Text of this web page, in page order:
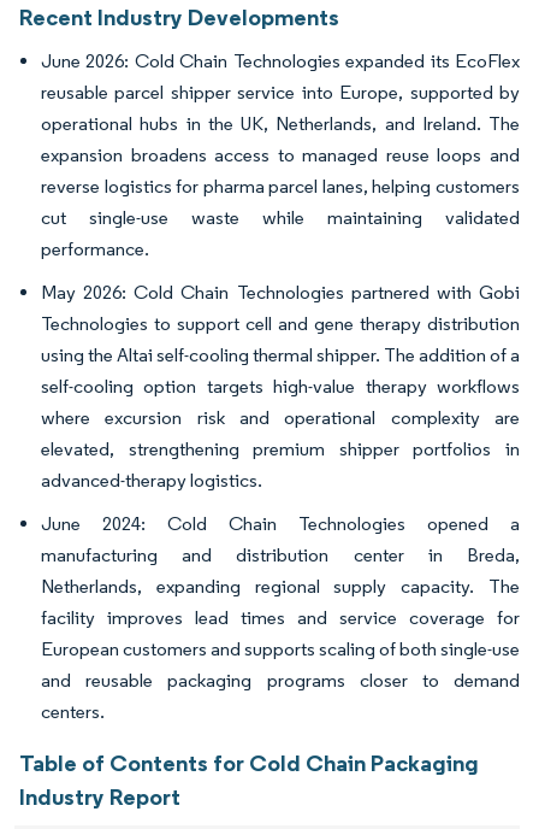
Recent Industry Developments
June 2026: Cold Chain Technologies expanded its EcoFlex
reusable parcel shipper service into Europe, supported by
operational hubs in the UK, Netherlands, and Ireland. The
expansion broadens access to managed reuse loops and
reverse logistics for pharma parcel lanes, helping customers
cut single-use waste while maintaining validated
performance.
May 2026: Cold Chain Technologies partnered with Gobi
Technologies to support cell and gene therapy distribution
using the Altai self-cooling thermal shipper. The addition of a
self-cooling option targets high-value therapy workflows
where excursion risk and operational complexity are
elevated, strengthening premium shipper portfolios in
advanced-therapy logistics.
June 2024: Cold Chain Technologies opened a
manufacturing and distribution center in Breda,
Netherlands, expanding regional supply capacity. The
facility improves lead times and service coverage for
European customers and supports scaling of both single-use
and reusable packaging programs closer to demand
centers.
Table of Contents for Cold Chain Packaging
Industry Report